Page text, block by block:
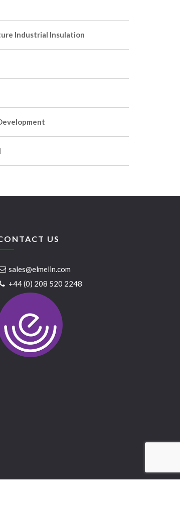
Industrial Insulation
US
sales@elmelin.com
+44 (0) 208 520 2248